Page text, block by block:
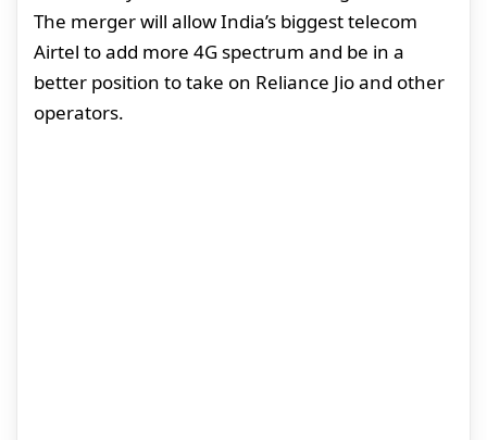
The merger will allow India’s biggest telecom
Airtel to add more 4G spectrum and be in a
better position to take on Reliance Jio and other
operators.